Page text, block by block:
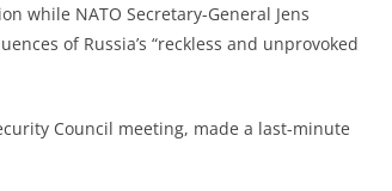
while NATO Secretary-General Jens
of Russia’s “reckless and unprovoked
Council meeting, made a last-minute